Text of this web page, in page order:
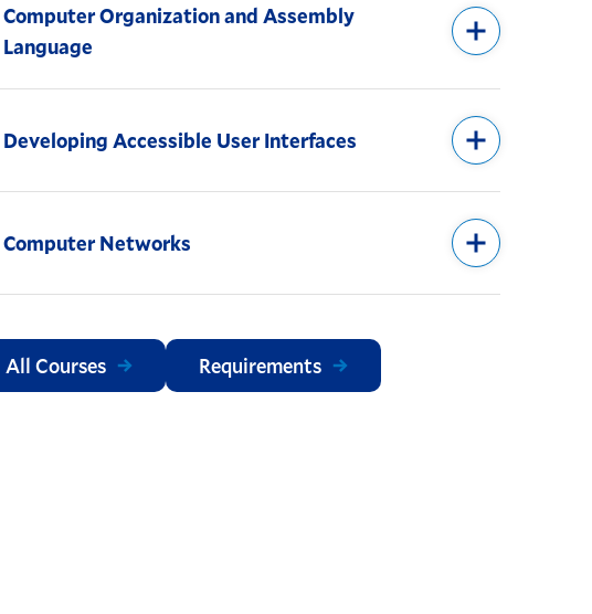
Computer Organization and Assembly
Language
Developing Accessible User Interfaces
Computer Networks
All Courses Requirements